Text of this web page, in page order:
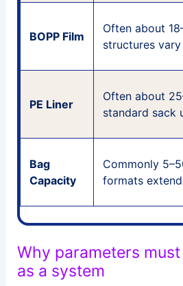
BOPP Film
Often about
structures vary
PE Liner
Often about
standard sack
Bag
Capacity
Commonly
formats
Why parameters
as a system